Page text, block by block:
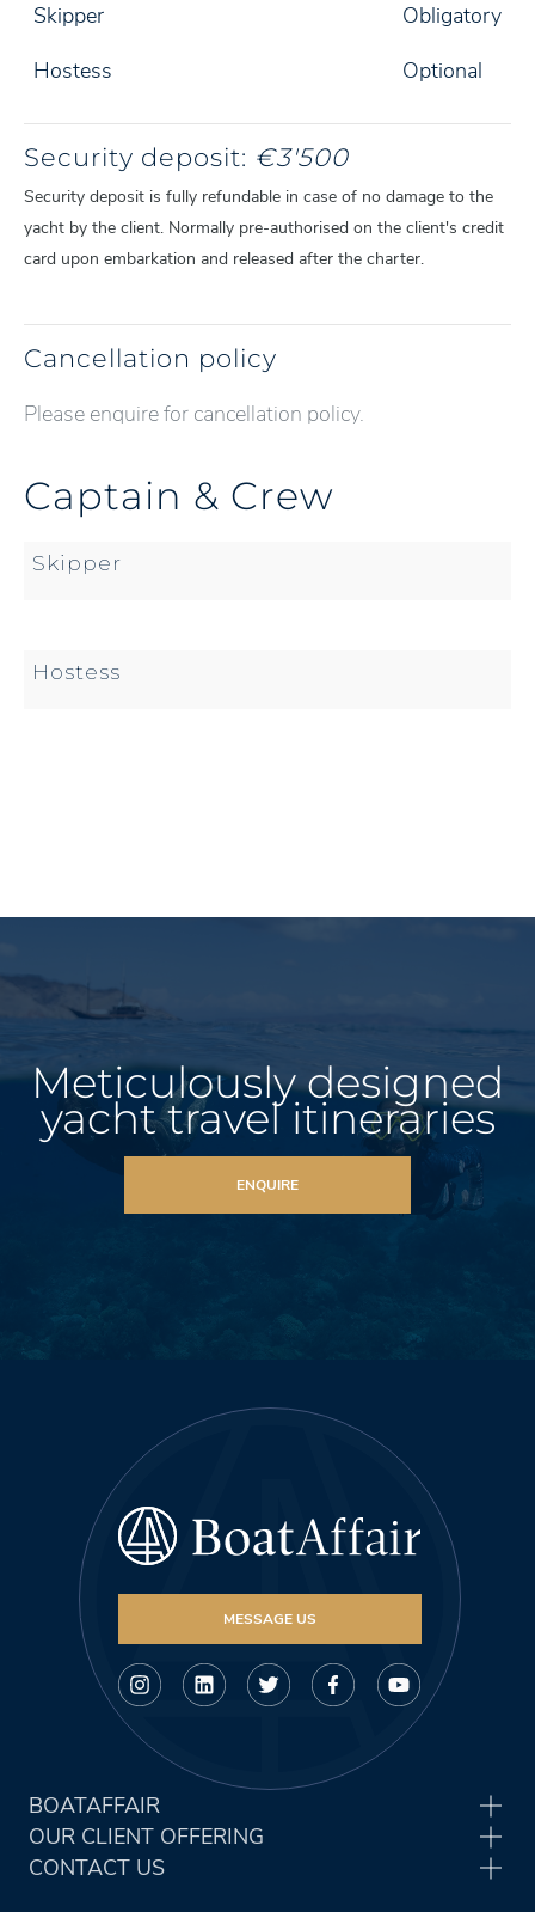
Skipper
Obligatory
Hostess
Optional
Security deposit: €3'500
Security deposit is fully refundable in case of no damage to the
yacht by the client. Normally pre-authorised on the client's credit
card upon embarkation and released after the charter.
Cancellation policy
Please enquire for cancellation policy.
Captain & Crew
Skipper
Hostess
Meticulously designed
yacht travel itineraries
ENQUIRE
MESSAGE US
BOATAFFAIR
OUR CLIENT OFFERING
CONTACT US